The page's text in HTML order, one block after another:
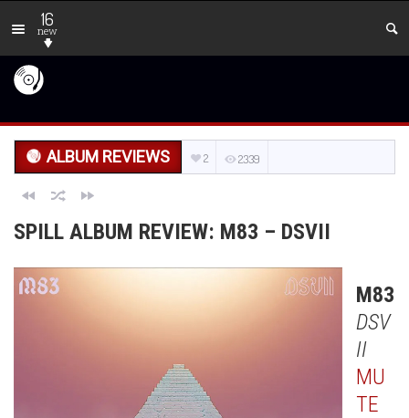
16
new
ALBUM REVIEWS 2 2339
SPILL ALBUM REVIEW: M83 – DSVII
M83
DSV
II
MU
TE